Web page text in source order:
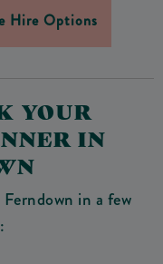
Hire Options
YOUR
IN
in a few